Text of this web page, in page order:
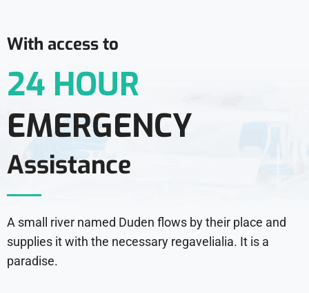
With access to
24 HOUR
EMERGENCY
Assistance
A small river named Duden flows by their place and
supplies it with the necessary regavelialia. It is a
paradise.